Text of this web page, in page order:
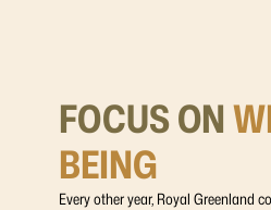
FOCUS ON
BEING
Every other year, Royal Greenland